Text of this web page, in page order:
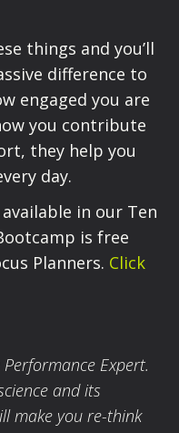
things and you’ll
difference to
engaged you are
you contribute
they help you
day.
in our Ten
is free
Planners. Click
Expert.
and its
make you re-think